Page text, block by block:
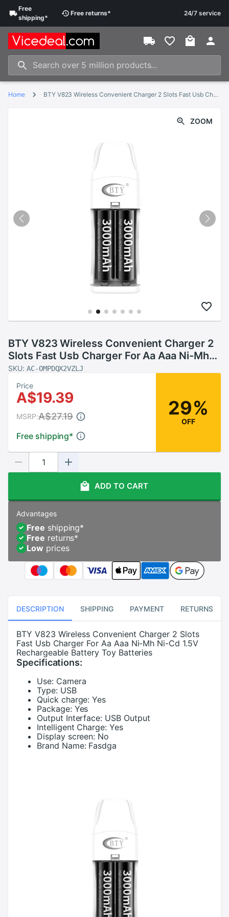
Free
shipping*
Free returns* 24/7 service
Home BTY V823 Wireless Convenient Charger 2 Slots Fast Usb Charger For Aa Aaa Ni-Mh Ni-Cd 1.5V Rechargeable Battery Toy Batteries
ZOOM
BTY V823 Wireless Convenient Charger 2
Slots Fast Usb Charger For Aa Aaa Ni-Mh
Ni-Cd 1.5V Rechargeable Battery Toy
Batteries
SKU: AC-OMPDQX2VZLJ
Price
A$19.39
Free shipping*
MSRP:A$27.19 29%
OFF
ADD TO CART
Advantages
Free shipping*
Free returns*
Low prices
DESCRIPTION SHIPPING PAYMENT RETURNS
BTY V823 Wireless Convenient Charger 2 Slots
Fast Usb Charger For Aa Aaa Ni-Mh Ni-Cd 1.5V
Rechargeable Battery Toy Batteries
Specifications:
Use: Camera
Type: USB
Quick charge: Yes
Package: Yes
Output Interface: USB Output
Intelligent Charge: Yes
Display screen: No
Brand Name: Fasdga